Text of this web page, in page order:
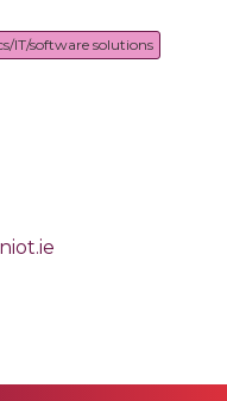
IT/software solutions